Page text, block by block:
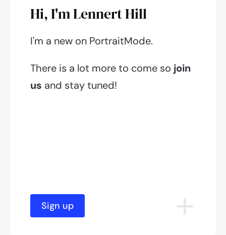
Hi, I'm Lennert Hill
I'm a new on PortraitMode.
There is a lot more to come so join
us and stay tuned!
Sign up